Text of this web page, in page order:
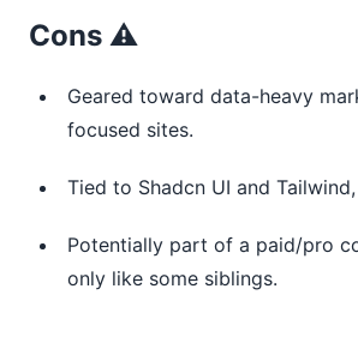
Cons ⚠️
Geared toward data-heavy
focused sites.
Tied to Shadcn UI and
Potentially part of a paid/pro
only like some siblings.